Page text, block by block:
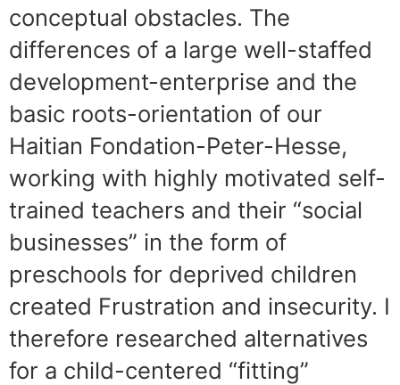
conceptual obstacles. The
differences of a large well-staffed
development-enterprise and the
basic roots-orientation of our
Haitian Fondation-Peter-Hesse,
working with highly motivated self-
trained teachers and their “social
businesses” in the form of
preschools for deprived children
created Frustration and insecurity. I
therefore researched alternatives
for a child-centered “fitting”